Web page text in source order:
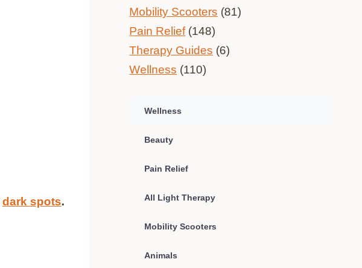
dark spots.
Mobility Scooters (81)
Pain Relief(148)
Therapy Guides (6)
Wellness (110)
Wellness
Beauty
Pain Relief
All Light Therapy
Mobility Scooters
Animals